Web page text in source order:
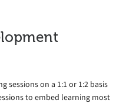
sessions on a 1:1 or 1:2 basis
to embed learning most